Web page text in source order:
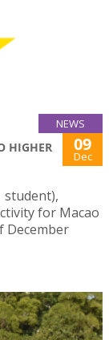
NEWS
HIGHER
09
Dec
student),
for Macao
December